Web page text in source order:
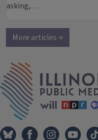
asking,…
More articles →